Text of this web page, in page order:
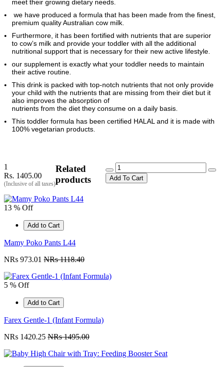
meet their growing dietary needs.
we have produced a formula that has been made from the finest,
premium quality Australian cow milk.
Furthermore, it has been fortified with nutrients that are superior
to cow’s milk and provide your toddler with all the additional
nutritional support that is necessary for their new active lifestyle.
our supplement is exactly what your toddler needs to maintain
their active routine.
This drink is packed with top-notch nutrients that not only provide
your child with the nutrients that are missing from their diet but it
also improves the absorption of
nutrients from the diet they consume on a daily basis.
This toddler formula has been certified HALAL and it is made with
100% vegetarian products.
1
Rs. 1405.00
(Inclusive of all taxes)
Add To Cart
Related
products
13 % Off
Add to Cart
Mamy Poko Pants L44
NRs 973.01 NRs 1118.40
5 % Off
Add to Cart
Farex Gentle-1 (Infant Formula)
NRs 1420.25 NRs 1495.00